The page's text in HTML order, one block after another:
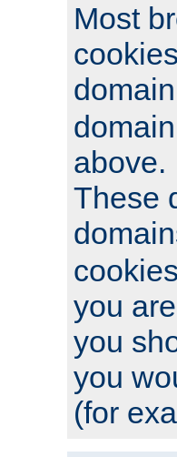
Most
above.
These
you
you
you
(for